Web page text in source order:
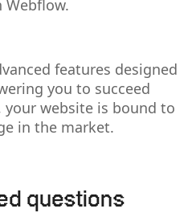
features designed
you to succeed
website is bound to
in the market.
questions